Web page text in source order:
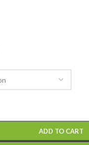
ADD TO CART